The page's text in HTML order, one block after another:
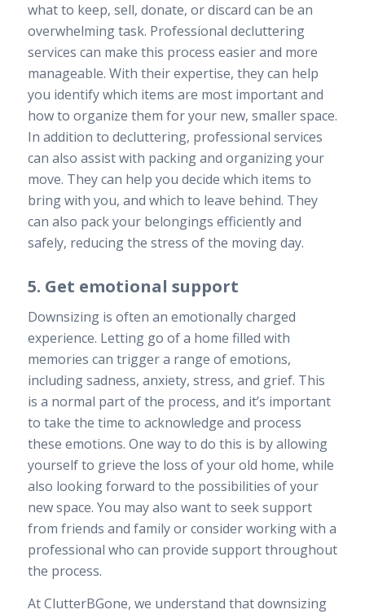
what to keep, sell, donate, or discard can be an
overwhelming task. Professional decluttering
services can make this process easier and more
manageable. With their expertise, they can help
you identify which items are most important and
how to organize them for your new, smaller space.
In addition to decluttering, professional services
can also assist with packing and organizing your
move. They can help you decide which items to
bring with you, and which to leave behind. They
can also pack your belongings efficiently and
safely, reducing the stress of the moving day.
5. Get emotional support
Downsizing is often an emotionally charged
experience. Letting go of a home filled with
memories can trigger a range of emotions,
including sadness, anxiety, stress, and grief. This
is a normal part of the process, and it’s important
to take the time to acknowledge and process
these emotions. One way to do this is by allowing
yourself to grieve the loss of your old home, while
also looking forward to the possibilities of your
new space. You may also want to seek support
from friends and family or consider working with a
professional who can provide support throughout
the process.
At ClutterBGone, we understand that downsizing